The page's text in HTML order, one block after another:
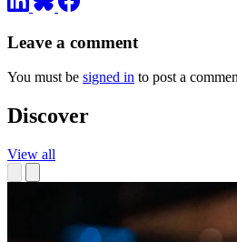
Leave a comment
You must be signed in to post a
Discover
View all